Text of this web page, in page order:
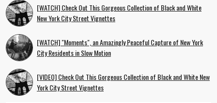
[WATCH] Check Out This Gorgeous Collection of Black and White
New York City Street Vignettes
[WATCH] "Moments", an Amazingly Peaceful Capture of New York
City Residents in Slow Motion
[VIDEO] Check Out This Gorgeous Collection of Black and White New
York City Street Vignettes